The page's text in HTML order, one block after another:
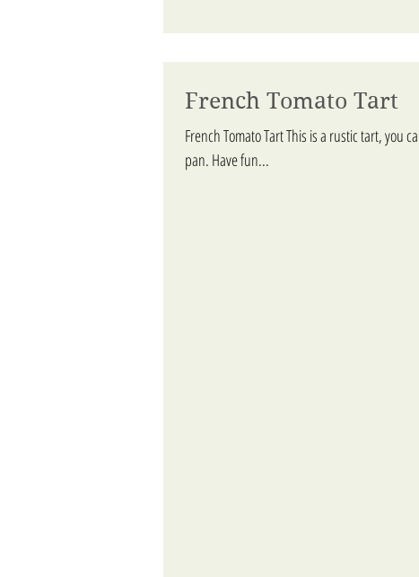
French Tomato Tart
French Tomato Tart This is a rustic tart, you
pan. Have fun...